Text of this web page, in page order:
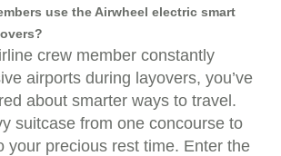
use the Airwheel electric smart
crew member constantly
airports during layovers, you’ve
about smarter ways to travel.
suitcase from one concourse to
your precious rest time. Enter the